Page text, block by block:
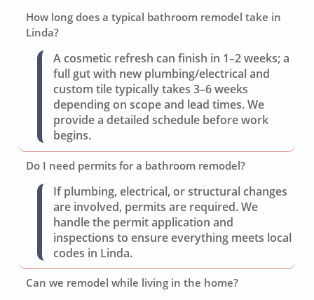
How long does a typical bathroom remodel take in
Linda?
A cosmetic refresh can finish in 1–2 weeks; a
full gut with new plumbing/electrical and
custom tile typically takes 3–6 weeks
depending on scope and lead times. We
provide a detailed schedule before work
begins.
Do I need permits for a bathroom remodel?
If plumbing, electrical, or structural changes
are involved, permits are required. We
handle the permit application and
inspections to ensure everything meets local
codes in Linda.
Can we remodel while living in the home?